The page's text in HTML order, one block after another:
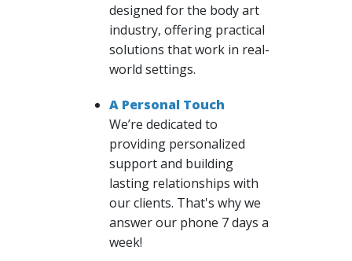
designed for the body art
industry, offering practical
solutions that work in real-
world settings.
A Personal Touch
We’re dedicated to
providing personalized
support and building
lasting relationships with
our clients. That's why we
answer our phone 7 days a
week!